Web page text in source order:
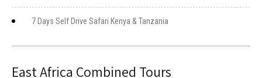
7 Days Self Drive Safari Kenya & Tanzania
East Africa Combined Tours